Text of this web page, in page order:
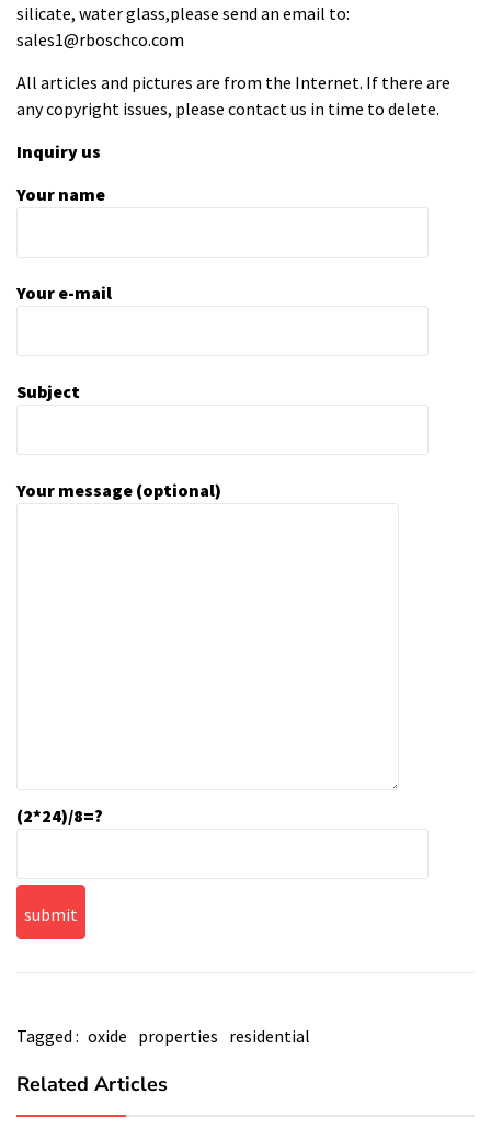
silicate, water glass,please send an email to:
sales1@rboschco.com
All articles and pictures are from the Internet. If there are
any copyright issues, please contact us in time to delete.
Inquiry us
Your name
Your e-mail
Subject
Your message (optional)
(2*24)/8=?
Tagged : oxide properties residential
Related Articles